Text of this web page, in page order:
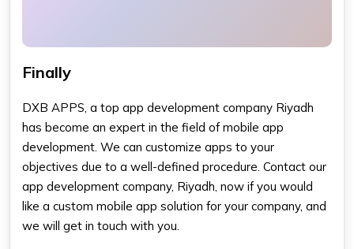
Finally
DXB APPS, a top app development company Riyadh
has become an expert in the field of mobile app
development. We can customize apps to your
objectives due to a well-defined procedure. Contact our
app development company, Riyadh, now if you would
like a custom mobile app solution for your company, and
we will get in touch with you.